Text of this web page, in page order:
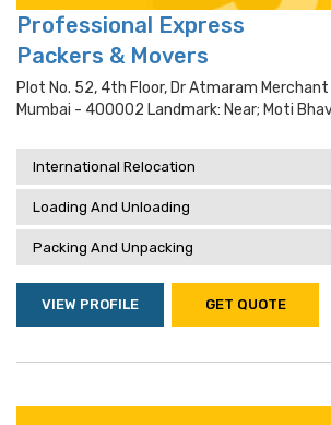
Professional Express
Packers & Movers
Plot No. 52, 4th Floor, Dr Atmaram Merchant
Mumbai - 400002 Landmark: Near; Moti
International Relocation
Loading And Unloading
Packing And Unpacking
VIEW PROFILE GET QUOTE